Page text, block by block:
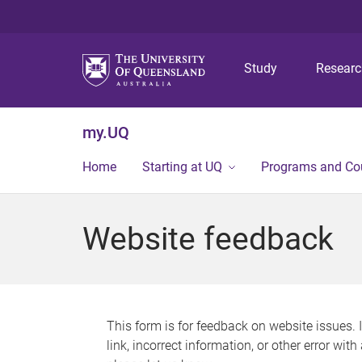
Study
my.UQ
Home Starting at UQ Programs and
Website feedback
This form is for feedback on website issues.
link, incorrect information, or other error with